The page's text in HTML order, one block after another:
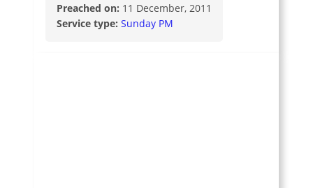
Preached on: 11 December, 2011
Service type: Sunday PM